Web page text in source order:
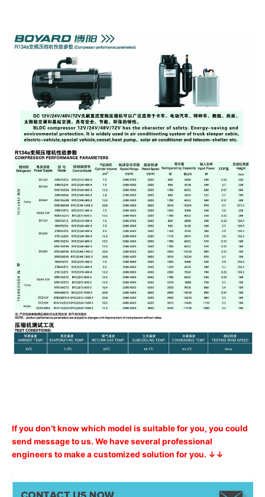
If you don’t know which model is suitable for you, you could
send message to us. We have several professional
engineers to make a customized solution for you. ↓↓